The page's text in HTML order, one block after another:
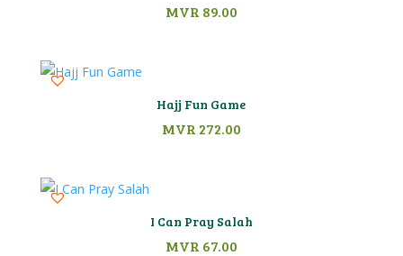
MVR 89.00
Hajj Fun Game
MVR 272.00
I Can Pray Salah
MVR 67.00